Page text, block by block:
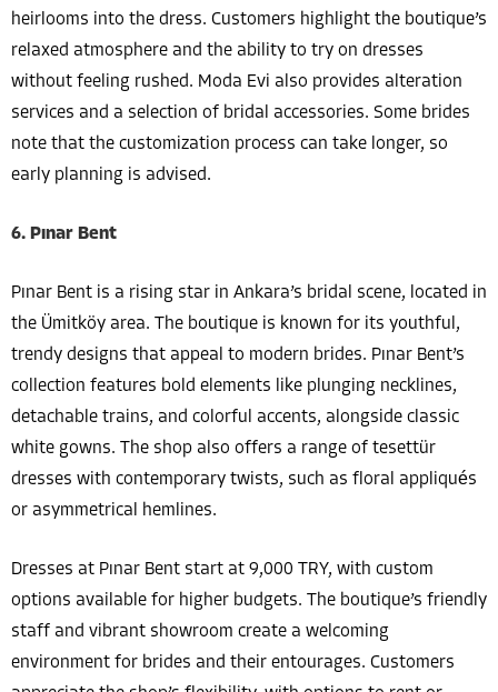
heirlooms into the dress. Customers highlight the boutique’s
relaxed atmosphere and the ability to try on dresses
without feeling rushed. Moda Evi also provides alteration
services and a selection of bridal accessories. Some brides
note that the customization process can take longer, so
early planning is advised.
6. Pınar Bent
Pınar Bent is a rising star in Ankara’s bridal scene, located in
the Ümitköy area. The boutique is known for its youthful,
trendy designs that appeal to modern brides. Pınar Bent’s
collection features bold elements like plunging necklines,
detachable trains, and colorful accents, alongside classic
white gowns. The shop also offers a range of tesettür
dresses with contemporary twists, such as floral appliqués
or asymmetrical hemlines.
Dresses at Pınar Bent start at 9,000 TRY, with custom
options available for higher budgets. The boutique’s friendly
staff and vibrant showroom create a welcoming
environment for brides and their entourages. Customers